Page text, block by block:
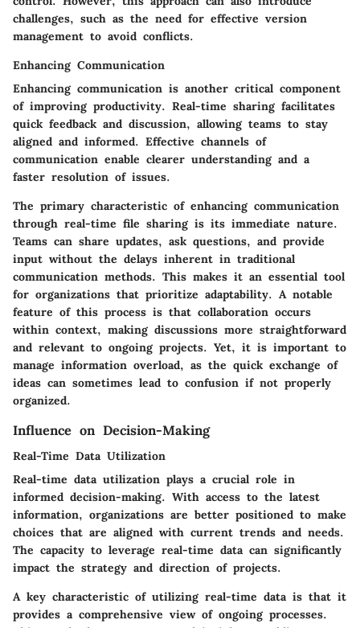
challenges, such as the need for effective version
management to avoid conflicts.
Enhancing Communication
Enhancing communication is another critical component
of improving productivity. Real-time sharing facilitates
quick feedback and discussion, allowing teams to stay
aligned and informed. Effective channels of
communication enable clearer understanding and a
faster resolution of issues.
The primary characteristic of enhancing communication
through real-time file sharing is its immediate nature.
Teams can share updates, ask questions, and provide
input without the delays inherent in traditional
communication methods. This makes it an essential tool
for organizations that prioritize adaptability. A notable
feature of this process is that collaboration occurs
within context, making discussions more straightforward
and relevant to ongoing projects. Yet, it is important to
manage information overload, as the quick exchange of
ideas can sometimes lead to confusion if not properly
organized.
Influence on Decision-Making
Real-Time Data Utilization
Real-time data utilization plays a crucial role in
informed decision-making. With access to the latest
information, organizations are better positioned to make
choices that are aligned with current trends and needs.
The capacity to leverage real-time data can significantly
impact the strategy and direction of projects.
A key characteristic of utilizing real-time data is that it
provides a comprehensive view of ongoing processes.